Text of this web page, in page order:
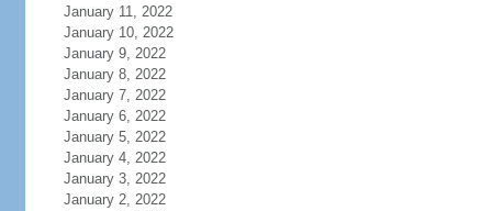
January 11, 2022
January 10, 2022
January 9, 2022
January 8, 2022
January 7, 2022
January 6, 2022
January 5, 2022
January 4, 2022
January 3, 2022
January 2, 2022